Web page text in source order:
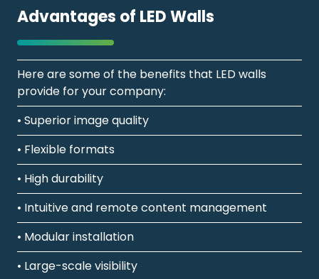
Advantages of LED Walls
Here are some of the benefits that LED walls
provide for your company:
• Superior image quality
• Flexible formats
• High durability
• Intuitive and remote content management
• Modular installation
• Large-scale visibility